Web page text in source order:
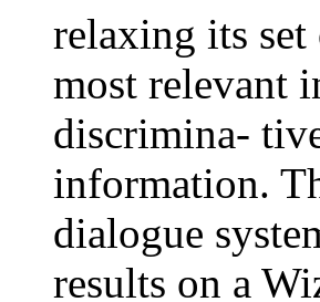
relaxing its
most relevant
discrimina-
information.
dialogue
results on a